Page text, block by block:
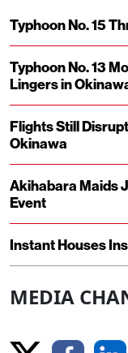
Typhoon No. 15
Typhoon No. 13
Lingers in
Flights Still
Okinawa
Akihabara Maids
Event
Instant Houses
MEDIA